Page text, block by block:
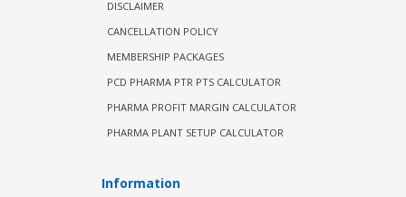
DISCLAIMER
CANCELLATION POLICY
MEMBERSHIP PACKAGES
PCD PHARMA PTR PTS CALCULATOR
PHARMA PROFIT MARGIN CALCULATOR
PHARMA PLANT SETUP CALCULATOR
Information